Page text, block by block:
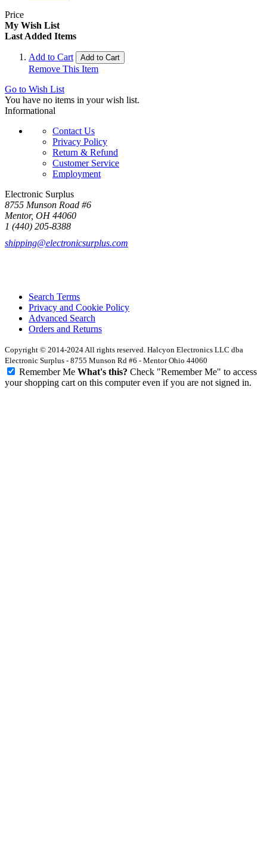
Price
My Wish List
Last Added Items
Add to Cart Add to Cart
Remove This Item
Go to Wish List
You have no items in your wish list.
Informational
Contact Us
Privacy Policy
Return & Refund
Customer Service
Employment
Electronic Surplus
8755 Munson Road #6
Mentor, OH 44060
1 (440) 205-8388
shipping@electronicsurplus.com
Search Terms
Privacy and Cookie Policy
Advanced Search
Orders and Returns
Copyright © 2014-2024 All rights reserved. Halcyon Electronics LLC dba
Electronic Surplus - 8755 Munson Rd #6 - Mentor Ohio 44060
Remember Me What's this? Check "Remember Me" to access
your shopping cart on this computer even if you are not signed in.